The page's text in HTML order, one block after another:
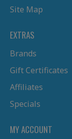
Site Map
EXTRAS
Brands
Gift Certificates
Affiliates
Specials
MY ACCOUNT